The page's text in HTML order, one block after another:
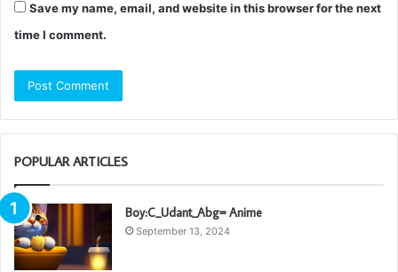
Save my name, email, and website in this browser for the next
time I comment.
POPULAR ARTICLES
Boy:C_Udant_Abg= Anime
September 13, 2024